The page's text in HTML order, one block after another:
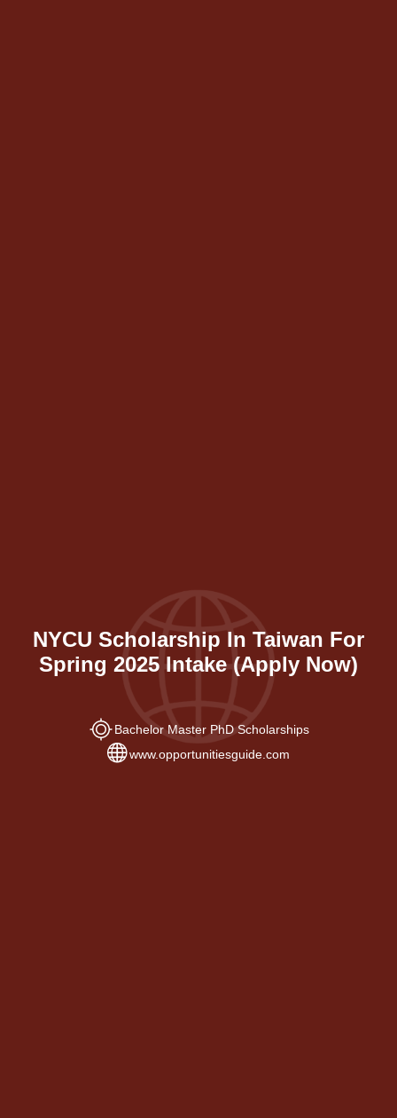
NYCU Scholarship In Taiwan For
Spring 2025 Intake (Apply Now)
Bachelor Master PhD Scholarships
www.opportunitiesguide.com